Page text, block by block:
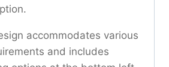
accommodates various
and includes